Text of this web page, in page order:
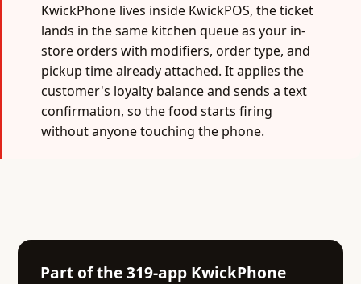
KwickPhone lives inside KwickPOS, the ticket
lands in the same kitchen queue as your in-
store orders with modifiers, order type, and
pickup time already attached. It applies the
customer's loyalty balance and sends a text
confirmation, so the food starts firing
without anyone touching the phone.
Part of the 319-app KwickPhone